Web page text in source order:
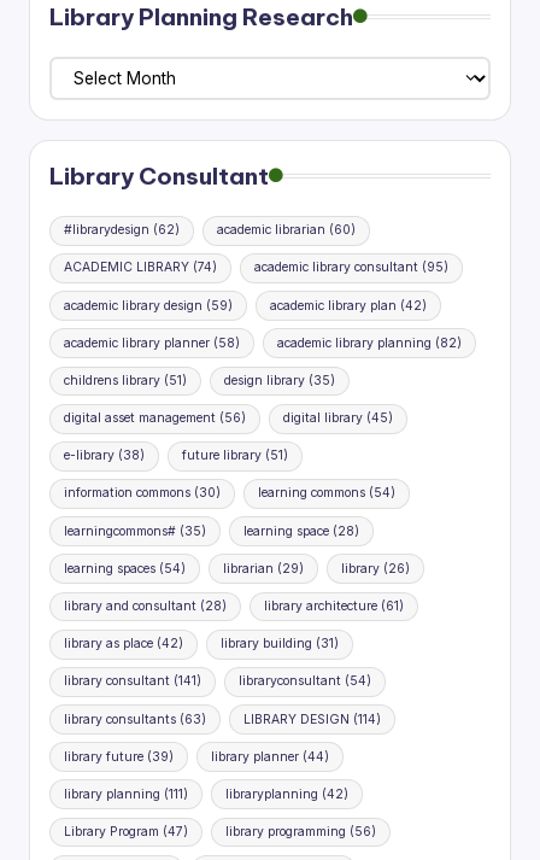
Library Planning Research
Library
Planning
Research
Library Consultant
#librarydesign (62) academic librarian (60)
ACADEMIC LIBRARY (74) academic library consultant(95)
academic library design (59) academic library plan (42)
academic library planner (58) academic library planning (82)
childrens library (51) design library(35)
digital asset management (56) digital library(45)
e-library (38) future library(51)
information commons (30) learning commons(54)
learningcommons# (35) learning space(28)
learning spaces (54) librarian (29) library(26)
library and consultant (28) library architecture(61)
library as place (42) library building (31)
library consultant (141) libraryconsultant(54)
library consultants (63) LIBRARY DESIGN (114)
library future (39) library planner(44)
library planning (111) libraryplanning (42)
Library Program (47) library programming (56)